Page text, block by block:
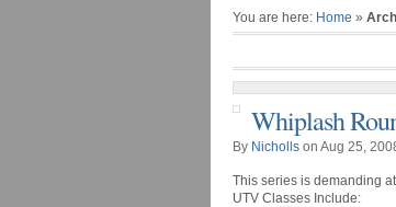
You are here: Home »
Whiplash
By Nicholls on Aug 25,
This series is demanding
UTV Classes Include: